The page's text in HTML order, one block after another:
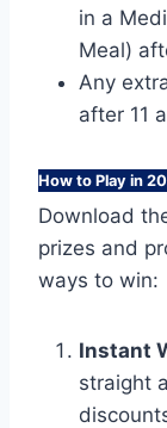
in a
Meal)
Any
after 11
How to Play in
Download
prizes and
ways to win:
Instant
straight